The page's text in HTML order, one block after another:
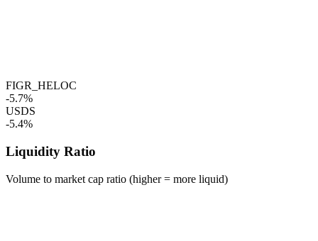
FIGR_HELOC
-5.7%
USDS
-5.4%
Liquidity Ratio
Volume to market cap ratio (higher = more liquid)